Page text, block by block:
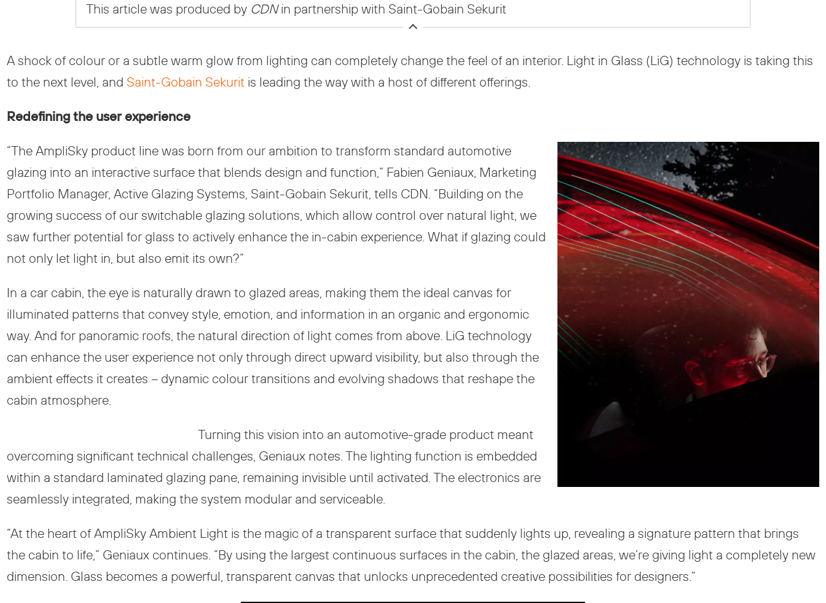
This article was produced by CDNin partnership with Saint-Gobain Sekurit
A shock of colour or a subtle warm glow from lighting can completely change the feel of an interior. Light in Glass (LiG) technology is taking this
to the next level, and Saint-Gobain Sekurit is leading the way with a host of different offerings.
Redefining the user experience
“The AmpliSky product line was born from our ambition to transform standard automotive
glazing into an interactive surface that blends design and function,” Fabien Geniaux, Marketing
Portfolio Manager, Active Glazing Systems, Saint-Gobain Sekurit, tells CDN. “Building on the
growing success of our switchable glazing solutions, which allow control over natural light, we
saw further potential for glass to actively enhance the in-cabin experience. What if glazing could
not only let light in, but also emit its own?”
In a car cabin, the eye is naturally drawn to glazed areas, making them the ideal canvas for
illuminated patterns that convey style, emotion, and information in an organic and ergonomic
way. And for panoramic roofs, the natural direction of light comes from above. LiG technology
can enhance the user experience not only through direct upward visibility, but also through the
ambient effects it creates – dynamic colour transitions and evolving shadows that reshape the
cabin atmosphere.
Turning this vision into an automotive-grade product meant
overcoming significant technical challenges, Geniaux notes. The lighting function is embedded
within a standard laminated glazing pane, remaining invisible until activated. The electronics are
seamlessly integrated, making the system modular and serviceable.
“At the heart of AmpliSky Ambient Light is the magic of a transparent surface that suddenly lights up, revealing a signature pattern that brings
the cabin to life,” Geniaux continues. “By using the largest continuous surfaces in the cabin, the glazed areas, we’re giving light a completely new
dimension. Glass becomes a powerful, transparent canvas that unlocks unprecedented creative possibilities for designers.”